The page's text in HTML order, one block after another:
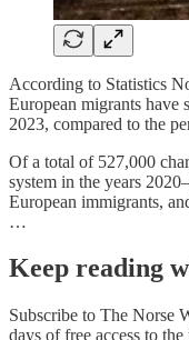
According to Statistics
European migrants have
2023, compared to the
Of a total of 527,000
system in the years
European immigrants,
…
Keep reading
Subscribe to The Norse
days of free access to